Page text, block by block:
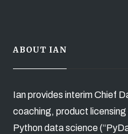
ABOUT IAN
Ian provides interim Chief
coaching, product
Python data science